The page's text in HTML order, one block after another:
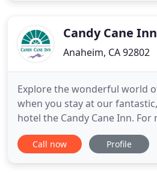
the theme parksCandy Cane Inn
Anaheim, CA 92802
Explore the wonderful world
when you stay at our
hotel the Candy Cane Inn. For
our Anaheim hotel has had a
near DISNEYLAND Resort and
Call now Profile